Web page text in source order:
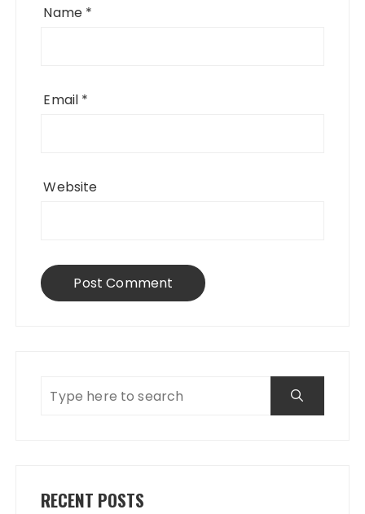
Name *
Email *
Website
RECENT POSTS